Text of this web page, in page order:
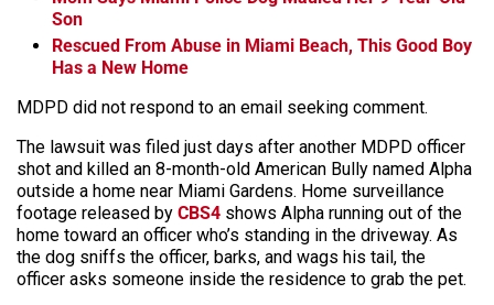
Son
Rescued From Abuse in Miami Beach, This Good Boy
Has a New Home
MDPD did not respond to an email seeking comment.
The lawsuit was filed just days after another MDPD officer
shot and killed an 8-month-old American Bully named Alpha
outside a home near Miami Gardens. Home surveillance
footage released by CBS4 shows Alpha running out of the
home toward an officer who’s standing in the driveway. As
the dog sniffs the officer, barks, and wags his tail, the
officer asks someone inside the residence to grab the pet.